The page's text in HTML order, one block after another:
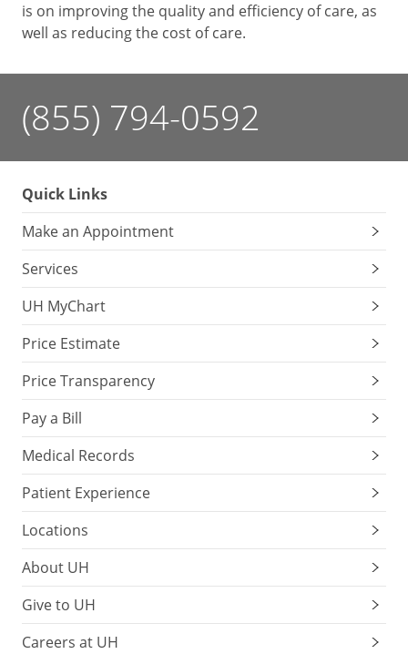
is on improving the quality and efficiency of care, as
well as reducing the cost of care.
(855) 794-0592
Quick Links
Make an Appointment
Services
UH MyChart
Price Estimate
Price Transparency
Pay a Bill
Medical Records
Patient Experience
Locations
About UH
Give to UH
Careers at UH